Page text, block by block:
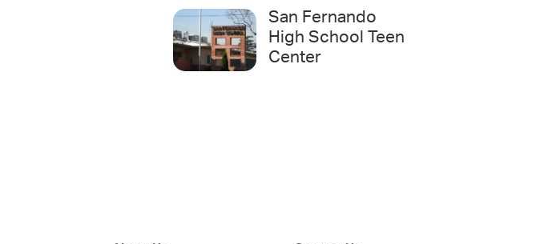
San Fernando
High School Teen
Center